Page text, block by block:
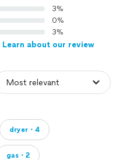
3%
0%
3%
Learn about our review
dryer・4
gas・2